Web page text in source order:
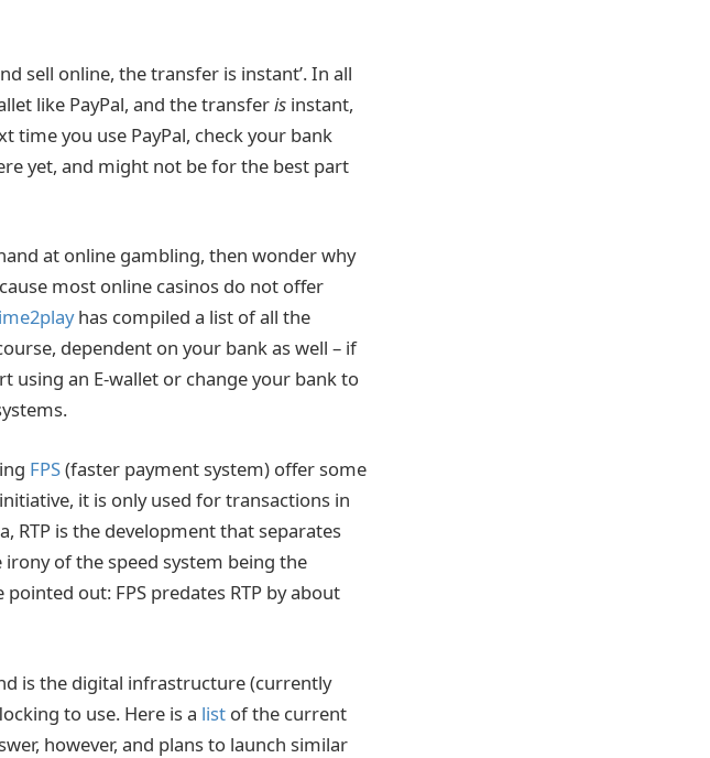
sell online, the transfer is instant’. In all
like PayPal, and the transferis instant,
you use PayPal, check your bank
yet, and might not be for the best part
at online gambling, then wonder why
most online casinos do not offer
has compiled a list of all the
dependent on your bank as well – if
using an E-wallet or change your bank to
FPS(faster payment system) offer some
it is only used for transactions in
RTP is the development that separates
of the speed system being the
out: FPS predates RTP by about
is the digital infrastructure (currently
to use. Here is a list of the current
however, and plans to launch similar